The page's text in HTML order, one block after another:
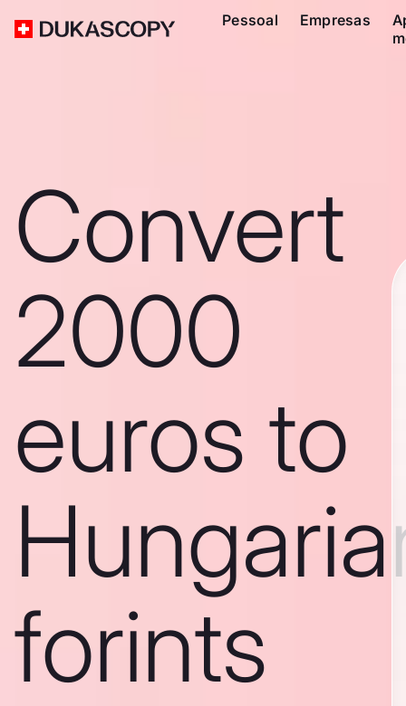
Pessoal Empresas
Convert
2000
euros to
forints